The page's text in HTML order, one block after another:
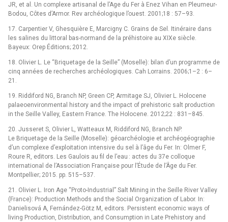
JR, et al. Un complexe artisanal de l’Age du Fer à Enez Vihan en Pleumeur-
Bodou, Côtes d’Armor. Rev archéologique l’ouest. 2001;18 : 57–93.
17. Carpentier V, Ghesquière E, Marcigny C. Grains de Sel. Itinéraire dans
les salines du littoral bas-normand de la préhistoire au XIXe siècle.
Bayeux: Orep Éditions; 2012.
18. Olivier L. Le “Briquetage de la Seille” (Moselle): bilan d’un programme de
cinq années de recherches archéologiques. Cah Lorrains. 2006;1–2 : 6–
21.
19. Riddiford NG, Branch NP, Green CP, Armitage SJ, Olivier L. Holocene
palaeoenvironmental history and the impact of prehistoric salt production
in the Seille Valley, Eastern France. The Holocene. 2012;22 : 831–845.
20. Jusseret S, Olivier L, Watteaux M, Riddiford NG, Branch NP.
Le Briquetage de la Seille (Moselle): géoarchéologie et archéogéographie
d’un complexe d’exploitation intensive du sel à l’âge du Fer. In: Olmer F,
Roure R, editors. Les Gaulois au fil de l’eau : actes du 37e colloque
international de l’Association Française pour l’Étude de l’Âge du Fer.
Montpellier; 2015. pp. 515–537.
21. Olivier L. Iron Age “Proto-Industrial” Salt Mining in the Seille River Valley
(France): Production Methods and the Social Organization of Labor. In:
Danielisová A, Fernández-Götz M, editors. Persistent economic ways of
living Production, Distribution, and Consumption in Late Prehistory and